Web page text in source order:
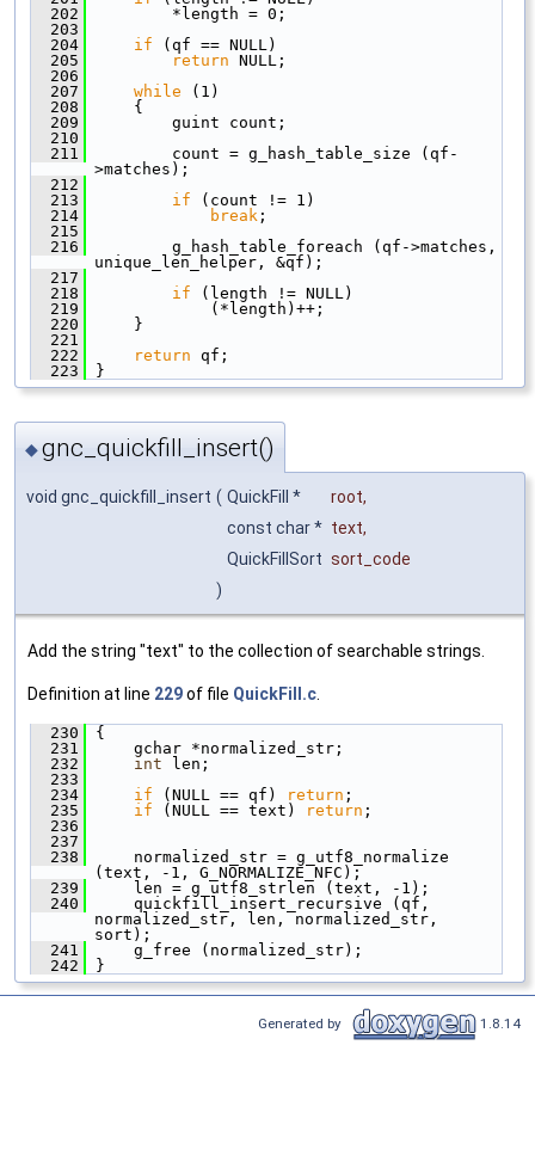
  202
*length = 0;
  203
  204
if (qf == NULL)
  205
return NULL;
  206
  207
while (1)
  208
{
  209
guint count;
  210
  211
count = g_hash_table_size (qf-
>matches);
  212
  213
if (count != 1)
  214
break ;
  215
  216
g_hash_table_foreach (qf->matches,
unique_len_helper, &qf);
  217
  218
if (length != NULL)
  219
(*length)++;
  220
}
  221
  222
return qf;
  223
}
◆gnc_quickfill_insert()
void gnc_quickfill_insert ( QuickFill * root,
const char * text,
QuickFillSort sort_code
)
Add the string "text" to the collection of searchable strings.
Definition at line 229of file QuickFill.c
  230
{
  231
gchar *normalized_str;
  232
int len;
  233
  234
if (NULL == qf) return ;
  235
if (NULL == text) return ;
  236
  237
  238
normalized_str = g_utf8_normalize
(text, -1, G_NORMALIZE_NFC);
  239
len = g_utf8_strlen (text, -1);
  240
quickfill_insert_recursive (qf,
normalized_str, len, normalized_str,
sort);
  241
g_free (normalized_str);
  242
}
Generated by 1.8.14